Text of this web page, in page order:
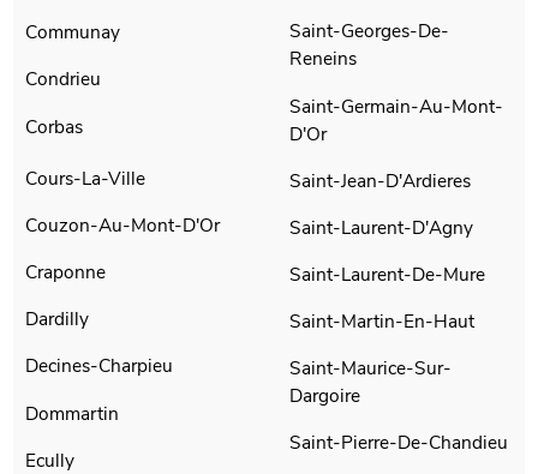
Communay
Condrieu
Corbas
Cours-La-Ville
Couzon-Au-Mont-D'Or
Craponne
Dardilly
Decines-Charpieu
Dommartin
Ecully
Saint-Georges-De-
Reneins
Saint-Germain-Au-Mont-
D'Or
Saint-Jean-D'Ardieres
Saint-Laurent-D'Agny
Saint-Laurent-De-Mure
Saint-Martin-En-Haut
Saint-Maurice-Sur-
Dargoire
Saint-Pierre-De-Chandieu